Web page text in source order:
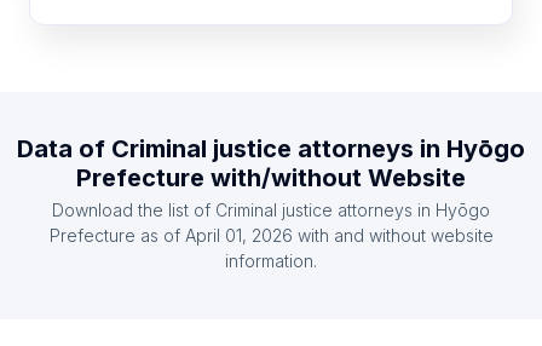
List Of Criminal justice attorneys in Kuwait
List Of Criminal justice attorneys in Morocco
List Of Criminal justice attorneys in Philippines
List Of Criminal justice attorneys in Finland
Data of Criminal justice attorneys in Hyōgo
Prefecture with/without Website
Download the list of Criminal justice attorneys in Hyōgo
Prefecture as of April 01, 2026 with and without website
information.